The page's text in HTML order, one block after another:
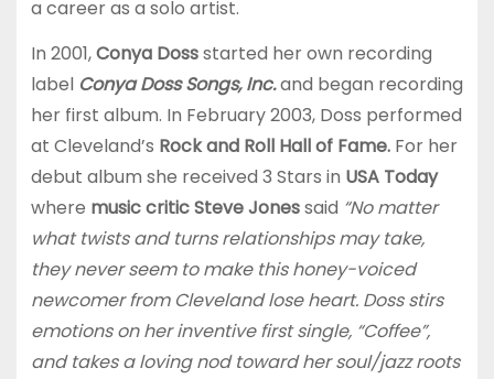
a career as a solo artist.
In 2001,Conya Dossstarted her own recording
label Conya Doss Songs, Inc.and began recording
her first album. In February 2003, Doss performed
at Cleveland’s Rock and Roll Hall of Fame.For her
debut album she received 3 Stars in USA Today
where music critic Steve Jonessaid “No matter
what twists and turns relationships may take,
they never seem to make this honey-voiced
newcomer from Cleveland lose heart. Doss stirs
emotions on her inventive first single, “Coffee”,
and takes a loving nod toward her soul/jazz roots